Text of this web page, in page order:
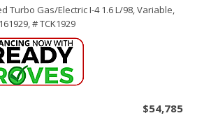
Turbo Gas/Electric I-4 1.6 L/98,Variable,
# TCK1929
$54,785